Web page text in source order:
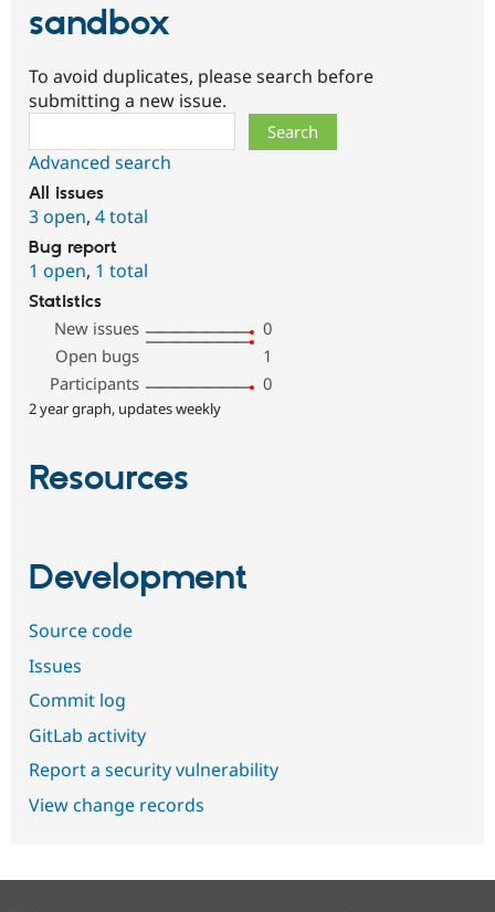
sandbox
To avoid duplicates, please search before
submitting a new issue.
Advanced search
All issues
3 open, 4 total
Bug report
1 open, 1 total
Statistics
New issues
0
Open bugs
1
Participants
0
2 year graph, updates weekly
Resources
Development
Source code
Issues
Commit log
GitLab activity
Report a security vulnerability
View change records